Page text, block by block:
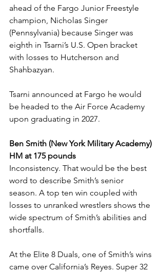
ahead of the Fargo Junior Freestyle
champion, Nicholas Singer
(Pennsylvania) because Singer was
eighth in Tsarni’s U.S. Open bracket
with losses to Hutcherson and
Shahbazyan.
Tsarni announced at Fargo he would
be headed to the Air Force Academy
upon graduating in 2027.
Ben Smith (New York Military Academy)
HM at 175 pounds
Inconsistency. That would be the best
word to describe Smith’s senior
season. A top ten win coupled with
losses to unranked wrestlers shows the
wide spectrum of Smith’s abilities and
shortfalls.
At the Elite 8 Duals, one of Smith’s wins
came over California’s Reyes. Super 32